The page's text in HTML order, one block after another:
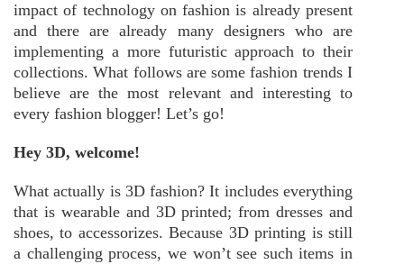
impact of technology on fashion is already present
and there are already many designers who are
implementing a more futuristic approach to their
collections. What follows are some fashion trends I
believe are the most relevant and interesting to
every fashion blogger! Let’s go!
Hey 3D, welcome!
What actually is 3D fashion? It includes everything
that is wearable and 3D printed; from dresses and
shoes, to accessorizes. Because 3D printing is still
a challenging process, we won’t see such items in